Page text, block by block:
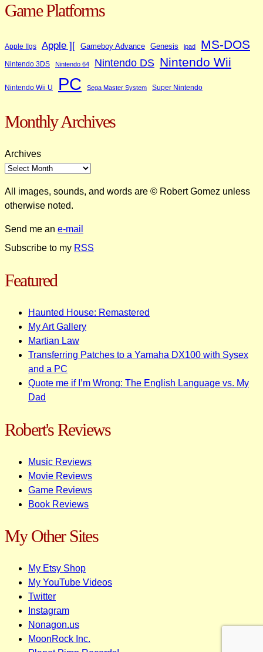
Game Platforms
Apple IIgs Apple ][ Gameboy Advance Genesis ipad MS-DOS
Nintendo 3DS Nintendo 64 Nintendo DS Nintendo Wii
Nintendo Wii U PC Sega Master System Super Nintendo
Monthly Archives
Archives
All images, sounds, and words are © Robert Gomez unless
otherwise noted.
Send me an e-mail
Subscribe to my RSS
Featured
Haunted House: Remastered
My Art Gallery
Martian Law
Transferring Patches to a Yamaha DX100 with Sysex
and a PC
Quote me if I’m Wrong: The English Language vs. My
Dad
Robert's Reviews
Music Reviews
Movie Reviews
Game Reviews
Book Reviews
My Other Sites
My Etsy Shop
My YouTube Videos
Twitter
Instagram
Nonagon.us
MoonRock Inc.